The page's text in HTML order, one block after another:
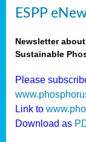
ESPP
Newsletter
Sustainable
Please
Link to
Download as